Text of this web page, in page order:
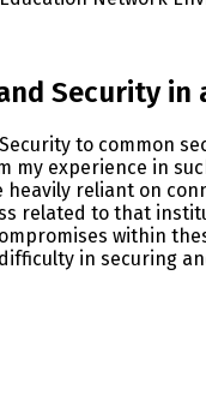
Security
to common
experience in
reliant on
related to that
within
in securing